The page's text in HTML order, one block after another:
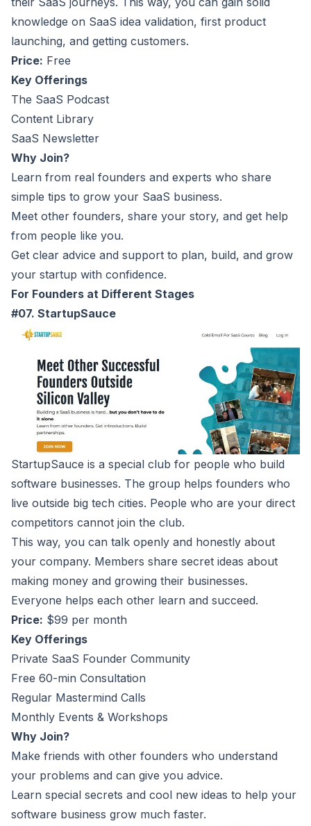
knowledge on SaaS idea validation, first product
launching, and getting customers.
Price: Free
Key Offerings
The SaaS Podcast
Content Library
SaaS Newsletter
Why Join?
Learn from real founders and experts who share
simple tips to grow your SaaS business.
Meet other founders, share your story, and get help
from people like you.
Get clear advice and support to plan, build, and grow
your startup with confidence.
For Founders at Different Stages
#07. StartupSauce
StartupSauce is a special club for people who build
software businesses. The group helps founders who
live outside big tech cities. People who are your direct
competitors cannot join the club.
This way, you can talk openly and honestly about
your company. Members share secret ideas about
making money and growing their businesses.
Everyone helps each other learn and succeed.
Price: $99 per month
Key Offerings
Private SaaS Founder Community
Free 60-min Consultation
Regular Mastermind Calls
Monthly Events & Workshops
Why Join?
Make friends with other founders who understand
your problems and can give you advice.
Learn special secrets and cool new ideas to help your
software business grow much faster.